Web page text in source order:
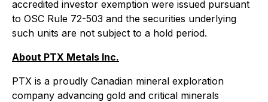
accredited investor exemption were issued pursuant
to OSC Rule 72-503 and the securities underlying
such units are not subject to a hold period.
About PTX Metals Inc.
PTX is a proudly Canadian mineral exploration
company advancing gold and critical minerals